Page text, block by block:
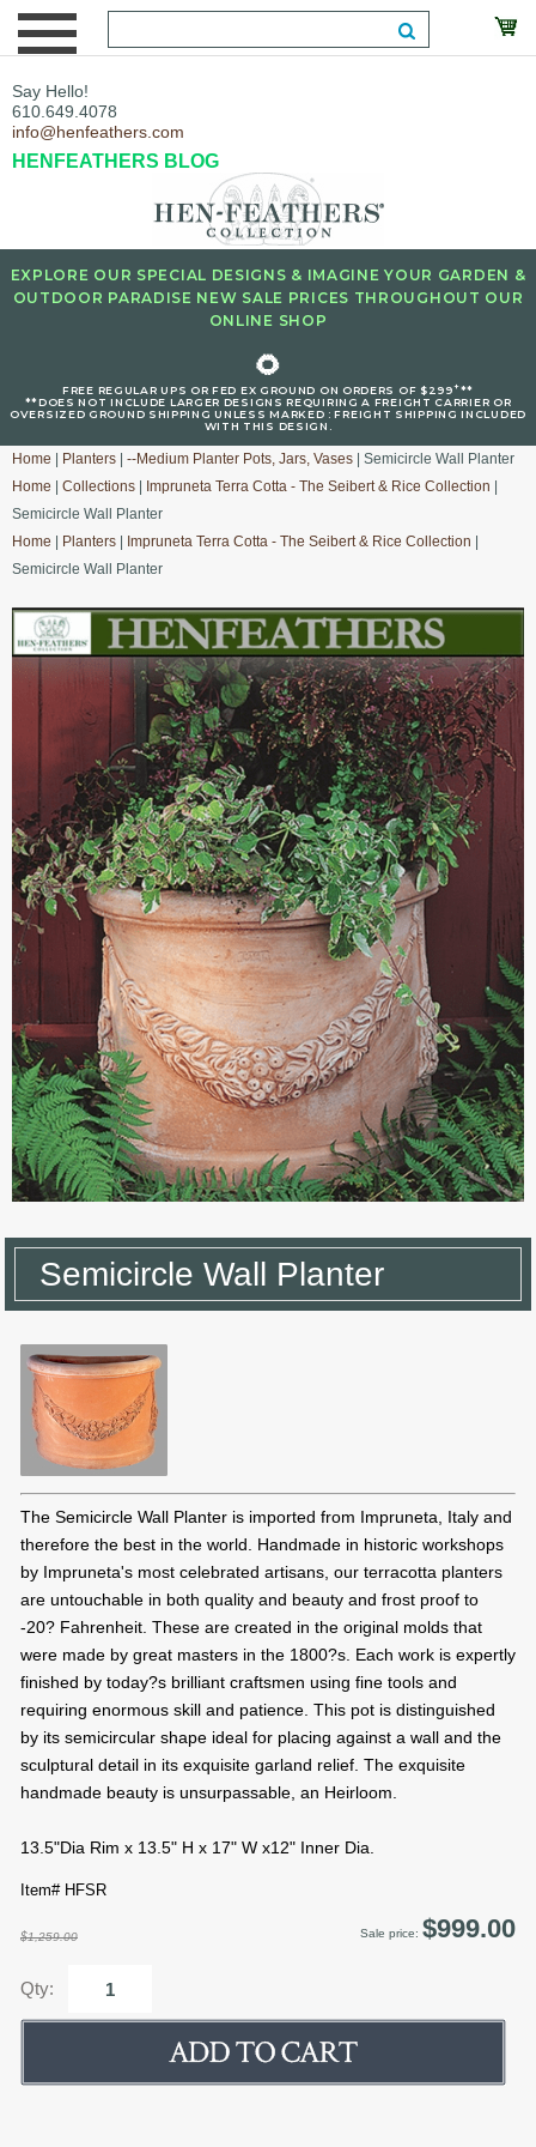
Say Hello!
610.649.4078
info@henfeathers.com
HENFEATHERS BLOG
EXPLORE OUR SPECIAL DESIGNS & IMAGINE YOUR GARDEN &
OUTDOOR PARADISE NEW SALE PRICES THROUGHOUT OUR
ONLINE SHOP
🌻
FREE REGULAR UPS OR FED EX GROUND ON ORDERS OF $299+**
**DOES NOT INCLUDE LARGER DESIGNS REQUIRING A FREIGHT CARRIER OR
OVERSIZED GROUND SHIPPING UNLESS MARKED : FREIGHT SHIPPING INCLUDED
WITH THIS DESIGN.
Home Planters --Medium Planter Pots, Jars, Vases | Semicircle Wall Planter
Home
Collections Impruneta Terra Cotta - The Seibert & Rice Collection
Semicircle Wall Planter
Home
Planters Impruneta Terra Cotta - The Seibert & Rice Collection
Semicircle Wall Planter
Semicircle Wall Planter
The Semicircle Wall Planter is imported from Impruneta, Italy and
therefore the best in the world. Handmade in historic workshops
by Impruneta's most celebrated artisans, our terracotta planters
are untouchable in both quality and beauty and frost proof to
-20? Fahrenheit. These are created in the original molds that
were made by great masters in the 1800?s. Each work is expertly
finished by today?s brilliant craftsmen using fine tools and
requiring enormous skill and patience. This pot is distinguished
by its semicircular shape ideal for placing against a wall and the
sculptural detail in its exquisite garland relief. The exquisite
handmade beauty is unsurpassable, an Heirloom.
13.5"Dia Rim x 13.5" H x 17" W x12" Inner Dia.
Item# HFSR
$1,259.00 Sale price: $999.00
Qty: